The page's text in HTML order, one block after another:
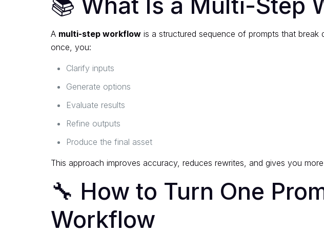
A multi-step workflowis a structured sequence of prompts that break
once, you:
Clarify inputs
Generate options
Evaluate results
Refine outputs
Produce the final asset
This approach improves accuracy, reduces rewrites, and gives you
🔧 How to Turn One
Workflow